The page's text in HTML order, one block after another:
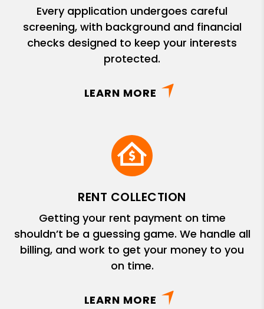
Every application undergoes careful
screening, with background and financial
checks designed to keep your interests
protected.
LEARN MORE
RENT COLLECTION
Getting your rent payment on time
shouldn’t be a guessing game. We handle all
billing, and work to get your money to you
on time.
LEARN MORE